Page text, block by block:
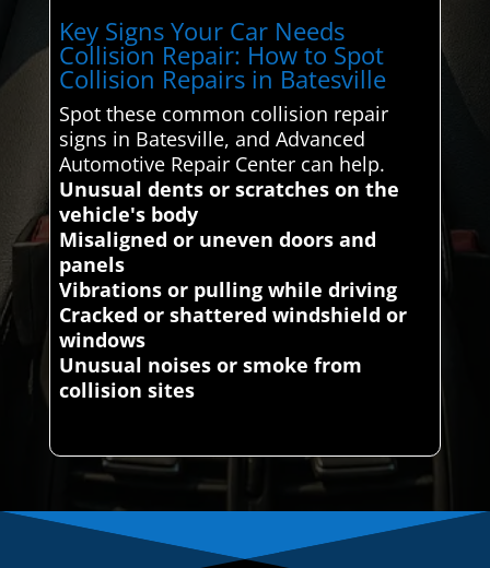
Key Signs Your Car Needs
Collision Repair: How to Spot
Collision Repairs in Batesville
Spot these common collision repair
signs in Batesville, and Advanced
Automotive Repair Center can help.
Unusual dents or scratches on the
vehicle's body
Misaligned or uneven doors and
panels
Vibrations or pulling while driving
Cracked or shattered windshield or
windows
Unusual noises or smoke from
collision sites